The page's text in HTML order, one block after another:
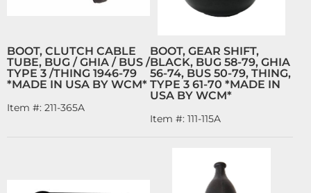
BOOT, CLUTCH CABLE
TUBE, BUG / GHIA / BUS /
TYPE 3 /THING 1946-79
*MADE IN USA BY WCM*
Item #: 211-365A
BOOT, GEAR SHIFT,
BLACK, BUG 58-79, GHIA
56-74, BUS 50-79, THING,
TYPE 3 61-70 *MADE IN
USA BY WCM*
Item #: 111-115A